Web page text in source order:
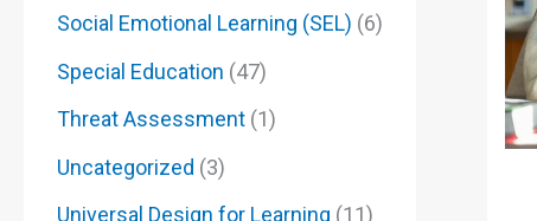
Social Emotional Learning (SEL) (6)
Special Education (47)
Threat Assessment (1)
Uncategorized (3)
Universal Design for Learning (11)